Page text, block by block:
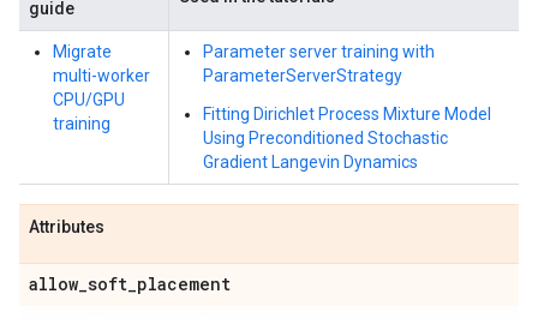
guide
Migrate
multi-worker
CPU/GPU
training
Parameter server training with
ParameterServerStrategy
Fitting Dirichlet Process Mixture Model
Using Preconditioned Stochastic
Gradient Langevin Dynamics
Attributes
allow_soft_placement